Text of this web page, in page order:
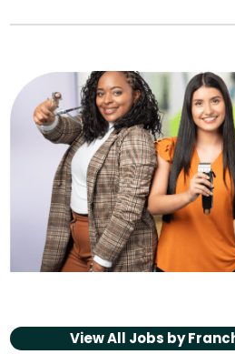
View All Jobs by